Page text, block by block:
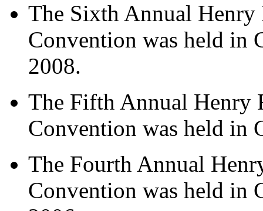
The Sixth Annual
Convention was held in
2008.
The Fifth Annual Henry
Convention was held in
The Fourth Annual
Convention was held in